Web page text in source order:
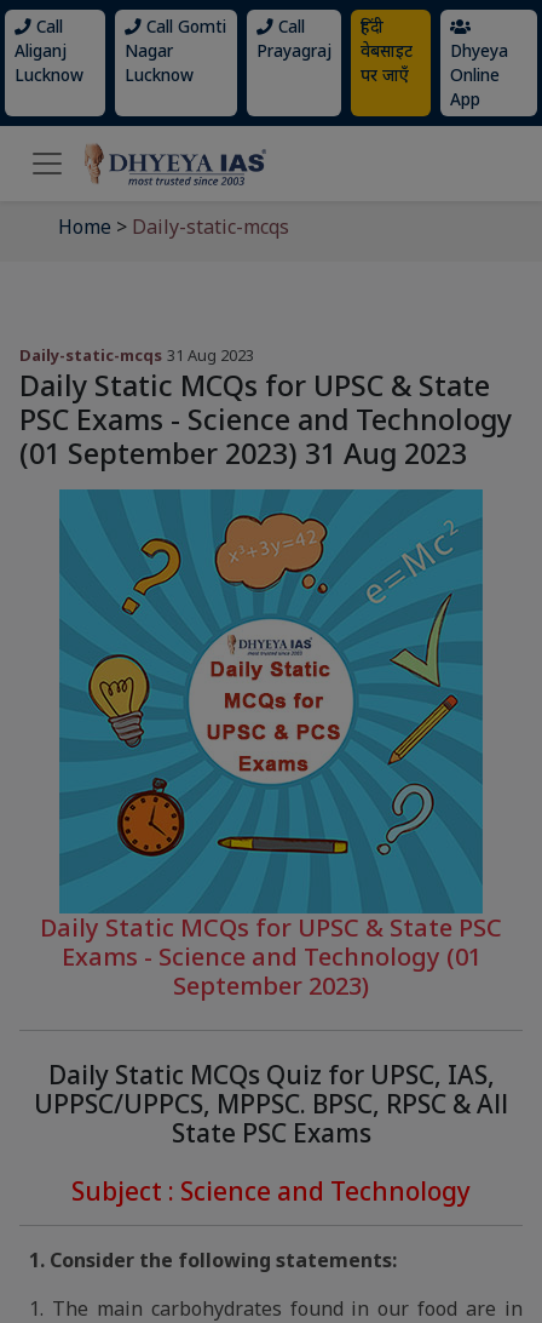
Call
Aliganj
Lucknow
Call Gomti
Nagar
Lucknow
Call
Prayagraj
हिंदी
वेबसाइट
पर जाएँ
Dhyeya
Online
App
Home > Daily-static-mcqs
Daily-static-mcqs 31 Aug 2023
Daily Static MCQs for UPSC & State
PSC Exams - Science and Technology
(01 September 2023) 31 Aug 2023
Daily Static MCQs for UPSC & State PSC
Exams - Science and Technology (01
September 2023)
Daily Static MCQs Quiz for UPSC, IAS,
UPPSC/UPPCS, MPPSC. BPSC, RPSC & All
State PSC Exams
Subject : Science and Technology
1. Consider the following statements:
1. The main carbohydrates found in our food are in